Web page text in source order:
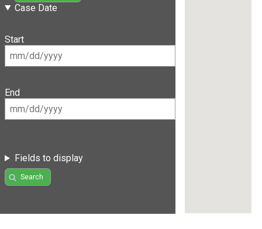
Case Date
Start
End
Fields to display
Search